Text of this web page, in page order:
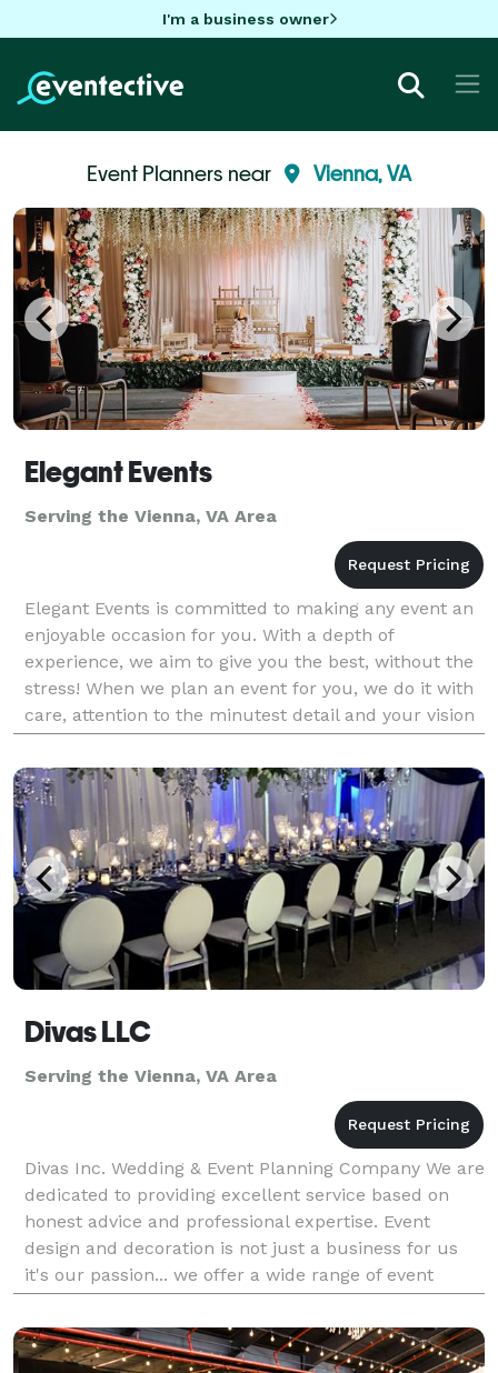
I'm a business owner
Event Planners near Vienna, VA
Elegant Events
Serving the Vienna, VA Area
Elegant Events is committed to making any event an
enjoyable occasion for you. With a depth of
experience, we aim to give you the best, without the
stress! When we plan an event for you, we do it with
care, attention to the minutest detail and your vision
in our mind. We begin by personally knowing
Divas LLC
Serving the Vienna, VA Area
Divas Inc. Wedding & Event Planning Company We are
dedicated to providing excellent service based on
honest advice and professional expertise. Event
design and decoration is not just a business for us
it's our passion... we offer a wide range of event
decor for Weddings, Receptions, Anniversaries, B